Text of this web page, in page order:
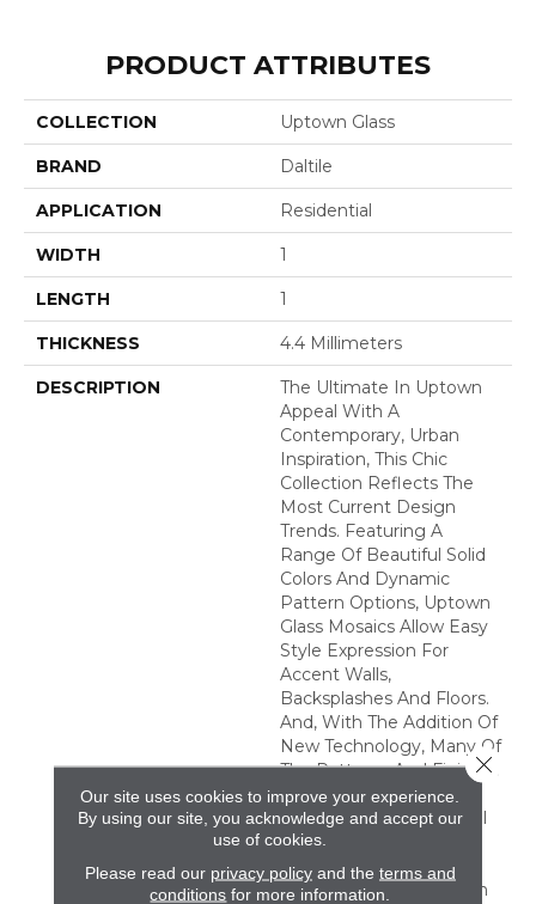
PRODUCT ATTRIBUTES
COLLECTION Uptown Glass
BRAND Daltile
APPLICATION Residential
WIDTH 1
LENGTH 1
THICKNESS 4.4 Millimeters
DESCRIPTION
The Ultimate In Uptown
Appeal With A
Contemporary, Urban
Inspiration, This Chic
Collection Reflects The
Most Current Design
Trends. Featuring A
Range Of Beautiful Solid
Colors And Dynamic
Pattern Options, Uptown
Glass Mosaics Allow Easy
Style Expression For
Accent Walls,
Backsplashes And Floors.
And, With The Addition Of
New Technology, Many Of
The Patterns And Finishes
In This Collection Are
Made To Withstand Pool
And Spa Chemicals,
Providing An Excellent
Choice To Make A Splash
Our site uses cookies to improve your experience.
By using our site, you acknowledge and accept our
use of cookies.
Please read our privacy policyand the terms and
conditions for more information.
Close